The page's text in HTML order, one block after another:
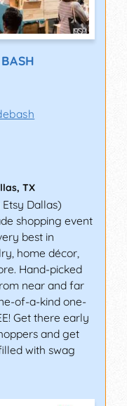
, TX
Dallas)
shopping event
best in
home décor,
Hand-picked
near and far
of-a-kind one-
Get there early
and get
with swag